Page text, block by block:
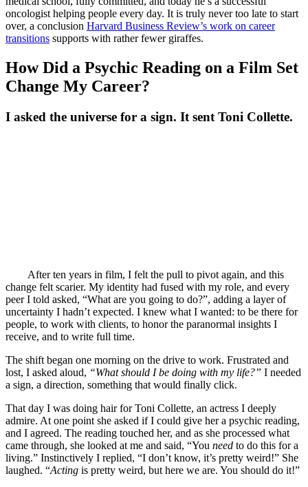
oncologist helping people every day. It is truly never too late to start
over, a conclusion Harvard Business Review’s work on career
transitions supports with rather fewer giraffes.
How Did a Psychic Reading on a Film Set
Change My Career?
I asked the universe for a sign. It sent Toni Collette.
After ten years in film, I felt the pull to pivot again, and this
change felt scarier. My identity had fused with my role, and every
peer I told asked, “What are you going to do?”, adding a layer of
uncertainty I hadn’t expected. I knew what I wanted: to be there for
people, to work with clients, to honor the paranormal insights I
receive, and to write full time.
The shift began one morning on the drive to work. Frustrated and
lost, I asked aloud, “What should I be doing with my life?” I needed
a sign, a direction, something that would finally click.
That day I was doing hair for Toni Collette, an actress I deeply
admire. At one point she asked if I could give her a psychic reading,
and I agreed. The reading touched her, and as she processed what
came through, she looked at me and said, “You need to do this for a
living.” Instinctively I replied, “I don’t know, it’s pretty weird!” She
laughed. “Acting is pretty weird, but here we are. You should do it!”